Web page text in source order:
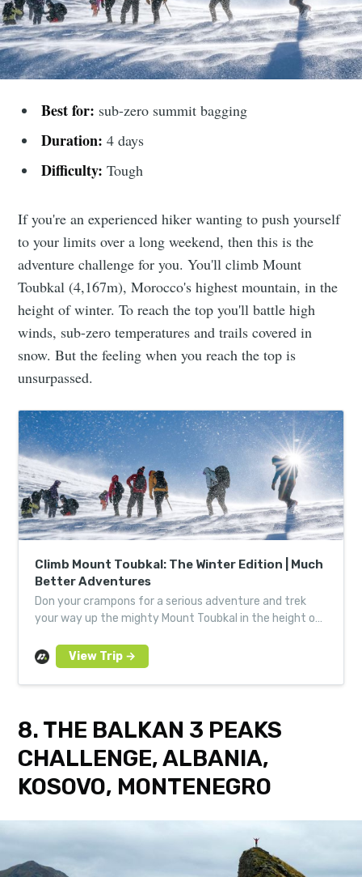
Best for: sub-zero summit bagging
Duration: 4 days
Difficulty:Tough
If you're an experienced hiker wanting to push yourself
to your limits over a long weekend, then this is the
adventure challenge for you. You'll climb Mount
Toubkal (4,167m), Morocco's highest mountain, in the
height of winter. To reach the top you'll battle high
winds, sub-zero temperatures and trails covered in
snow. But the feeling when you reach the top is
unsurpassed.
Climb Mount Toubkal: The Winter Edition | Much
Better Adventures
Don your crampons for a serious adventure and trek
your way up the mighty Mount Toubkal in the height of
8. THE BALKAN 3 PEAKS
CHALLENGE, ALBANIA,
KOSOVO, MONTENEGRO